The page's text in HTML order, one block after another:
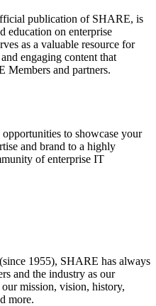
publication of SHARE, is
education on enterprise
as a valuable resource for
engaging content that
Members and partners.
to showcase your
and brand to a highly
of enterprise IT
1955), SHARE has always
and the industry as our
mission, vision, history,
more.